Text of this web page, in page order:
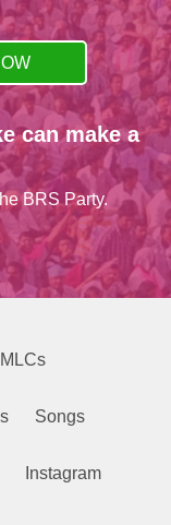
can make a
BRS Party.
Songs
Instagram